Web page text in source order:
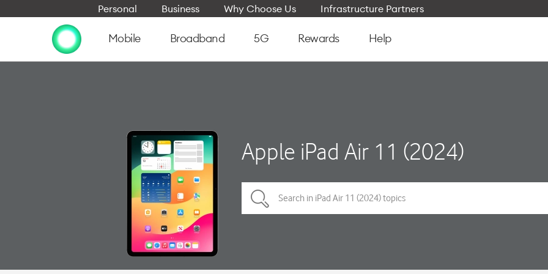
Personal Business Why Choose Us Infrastructure Partners
Mobile Broadband 5G Rewards Help
Apple iPad Air 11 (2024)